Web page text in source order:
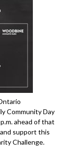
Community Day
ahead of that
support this
Challenge.